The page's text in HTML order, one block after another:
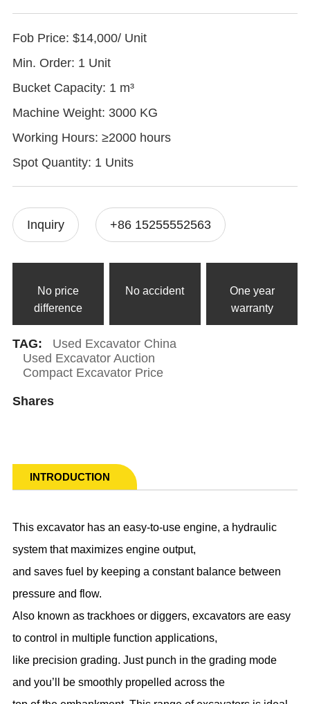
Fob Price: $14,000/ Unit
Min. Order: 1 Unit
Bucket Capacity: 1 m³
Machine Weight: 3000 KG
Working Hours: ≥2000 hours
Spot Quantity: 1 Units
Inquiry +86 15255552563
No price
difference
No accident
One year
warranty
TAG:
Used Excavator China
Used Excavator Auction
Compact Excavator Price
Shares
INTRODUCTION
This excavator has an easy-to-use engine, a hydraulic
system that maximizes engine output,
and saves fuel by keeping a constant balance between
pressure and flow.
Also known as trackhoes or diggers, excavators are easy
to control in multiple function applications,
like precision grading. Just punch in the grading mode
and you’ll be smoothly propelled across the